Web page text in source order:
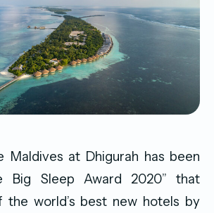
Maldives at Dhigurah has been
Big Sleep Award 2020” that
world’s best new hotels by